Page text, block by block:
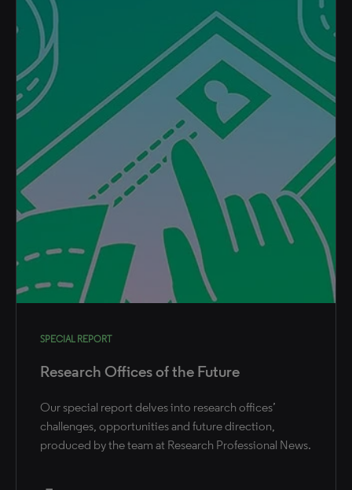
SPECIAL REPORT
Research Offices of the Future
Our special report delves into research offices’
challenges, opportunities and future direction,
produced by the team at Research Professional News.